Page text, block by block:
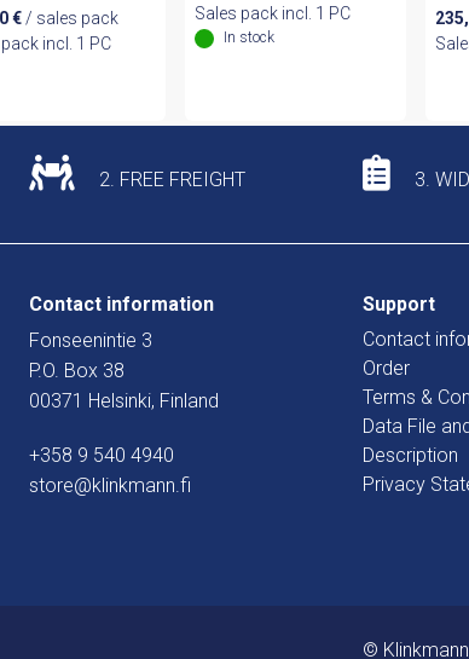
€/ sales pack
incl. 1 PC
Sales pack incl. 1 PC
In stock
2. FREE FREIGHT 3.
Contact information
Fonseenintie 3
P.O. Box 38
00371 Helsinki, Finland
+358 9 540 4940
store@klinkmann.fi
Support
Contact
Order
Terms &
Data File
Description
Privacy
©